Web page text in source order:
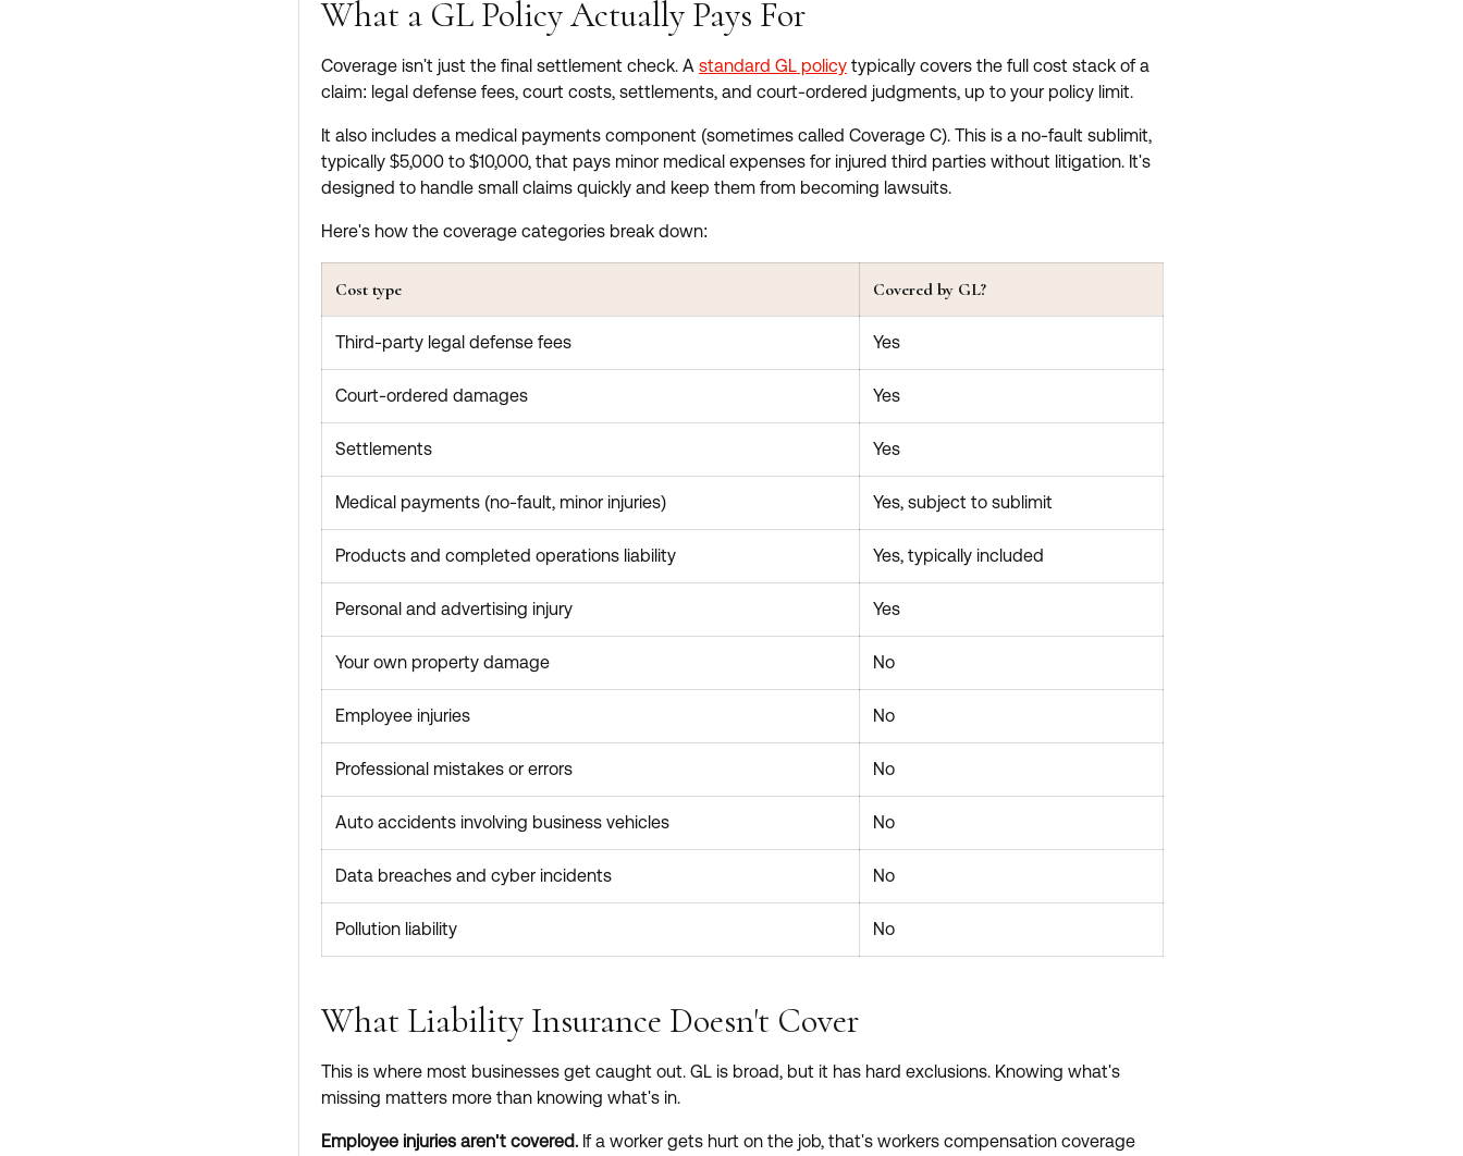
What a GL Policy Actually Pays For
Coverage isn't just the final settlement check. A standard GL policy typically covers the full cost stack of a
claim: legal defense fees, court costs, settlements, and court-ordered judgments, up to your policy limit.
It also includes a medical payments component (sometimes called Coverage C). This is a no-fault sublimit,
typically $5,000 to $10,000, that pays minor medical expenses for injured third parties without litigation. It's
designed to handle small claims quickly and keep them from becoming lawsuits.
Here's how the coverage categories break down:
Cost type Covered by GL?
Third-party legal defense fees Yes
Court-ordered damages Yes
Settlements Yes
Medical payments (no-fault, minor injuries) Yes, subject to sublimit
Products and completed operations liability Yes, typically included
Personal and advertising injury Yes
Your own property damage No
Employee injuries No
Professional mistakes or errors No
Auto accidents involving business vehicles No
Data breaches and cyber incidents No
Pollution liability No
What Liability Insurance Doesn't Cover
This is where most businesses get caught out. GL is broad, but it has hard exclusions. Knowing what's
missing matters more than knowing what's in.
Employee injuries aren't covered. If a worker gets hurt on the job, that's workers compensation coverage